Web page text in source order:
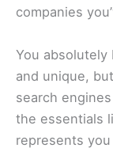
companies
You absolutely
and unique,
search
the essentials
represents